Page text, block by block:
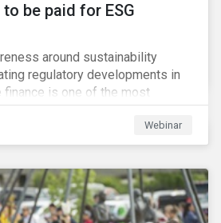
be paid for ESG
around sustainability
regulatory developments in
finance is one of the most
of our time. But what does
mean for stakeholders and
challenges? What’s more, what
well as its short-term
together representatives
the financial industry, the
Webinar